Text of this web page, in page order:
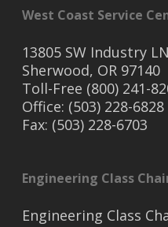
West Coast Service
13805 SW Industry
Sherwood, OR 97140
Toll-Free (800) 241-
Office: (503) 228-6828
Fax: (503) 228-6703
Engineering Class
Engineering Class